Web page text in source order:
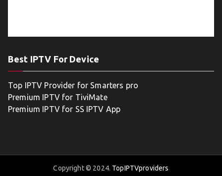
Best IPTV For Device
Top IPTV Provider for Smarters pro
Premium IPTV for TiviMate
Premium IPTV for SS IPTV App
Copyright © 2024. TopIPTVproviders